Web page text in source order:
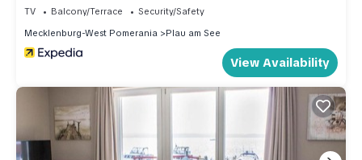
TV Balcony/Terrace
Security/Safety
Mecklenburg-West Pomerania
Plau am See
View Availability